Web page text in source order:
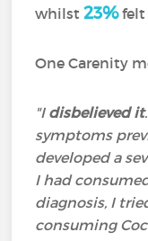
whilst23%felt
One Carenity
"I disbelieved it
symptoms
developed a
I had
diagnosis, I
consuming